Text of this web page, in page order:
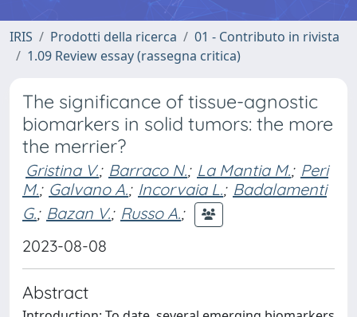
IRIS Prodotti della ricerca
01 - Contributo in rivista
1.09 Review essay (rassegna critica)
The significance of tissue-agnostic
biomarkers in solid tumors: the more
the merrier?
Gristina V.; Barraco N.; La Mantia M.; Peri
M.; Galvano A.; Incorvaia L.; Badalamenti
G.; Bazan V.; Russo A.;
2023-08-08
Abstract